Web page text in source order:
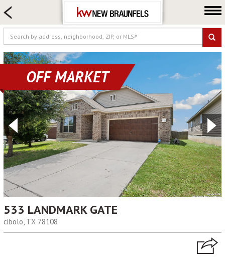
FARM & RANCH
LUXURY
COMMERCIAL
LOGIN OR JOIN
Our Agents
Neighborhoods
Buying
Locations
About us
Blog
OFF MARKET
533 LANDMARK GATE
cibolo, TX 78108